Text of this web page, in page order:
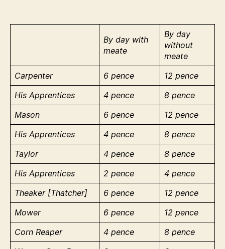
By day with
meate
By day
without
meate
Carpenter
6 pence
12 pence
His Apprentices
4 pence
8 pence
Mason
6 pence
12 pence
His Apprentices
4 pence
8 pence
Taylor
4 pence
8 pence
His Apprentices
2 pence
4 pence
Theaker [Thatcher]
6 pence
12 pence
Mower
6 pence
12 pence
Corn Reaper
4 pence
8 pence